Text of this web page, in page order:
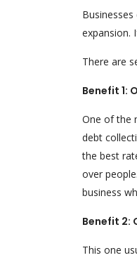
expansion.
There are
Benefit 1:
One of the
debt
the best
over
business
Benefit 2:
This one